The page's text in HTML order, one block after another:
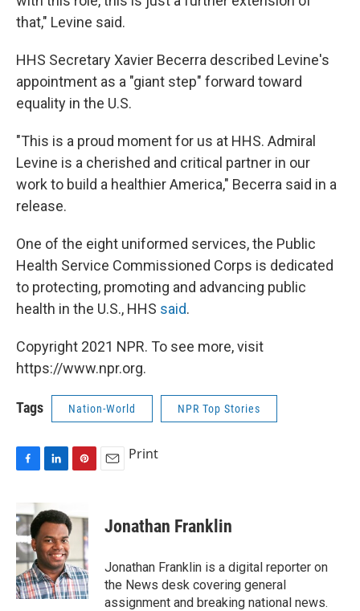
that," Levine said.
HHS Secretary Xavier Becerra described Levine's
appointment as a "giant step" forward toward
equality in the U.S.
"This is a proud moment for us at HHS. Admiral
Levine is a cherished and critical partner in our
work to build a healthier America," Becerra said in a
release.
One of the eight uniformed services, the Public
Health Service Commissioned Corps is dedicated
to protecting, promoting and advancing public
health in the U.S., HHS said.
Copyright 2021 NPR. To see more, visit
https://www.npr.org.
Tags Nation-World NPR Top Stories
e
b
o
o
k
n
k
e
d
I
n
t
e
e
s
t
Print
Jonathan Franklin
Jonathan Franklin is a digital reporter on
the News desk covering general
assignment and breaking national news.